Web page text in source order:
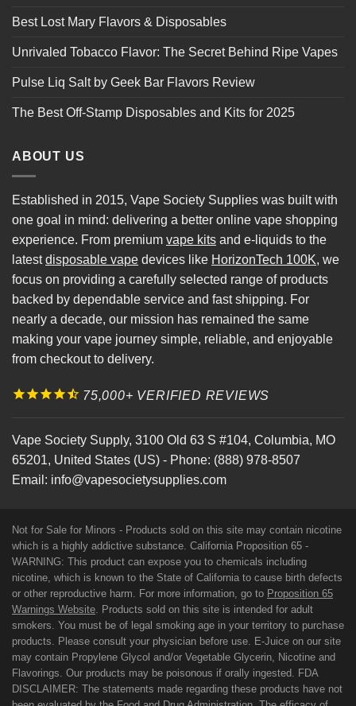
Best Lost Mary Flavors & Disposables
Unrivaled Tobacco Flavor: The Secret Behind Ripe Vapes
Pulse Liq Salt by Geek Bar Flavors Review
The Best Off-Stamp Disposables and Kits for 2025
ABOUT US
Established in 2015, Vape Society Supplies was built with
one goal in mind: delivering a better online vape shopping
experience. From premium vape kits and e-liquids to the
latestdisposable vape devices like HorizonTech 100K, we
focus on providing a carefully selected range of products
backed by dependable service and fast shipping. For
nearly a decade, our mission has remained the same
making your vape journey simple, reliable, and enjoyable
from checkout to delivery.
75,000+ VERIFIED REVIEWS
Vape Society Supply, 3100 Old 63 S #104, Columbia, MO
65201, United States (US) - Phone: (888) 978-8507
Email: info@vapesocietysupplies.com
Not for Sale for Minors - Products sold on this site may contain nicotine
which is a highly addictive substance. California Proposition 65 -
WARNING: This product can expose you to chemicals including
nicotine, which is known to the State of California to cause birth defects
or other reproductive harm. For more information, go to Proposition 65
Warnings Website. Products sold on this site is intended for adult
smokers. You must be of legal smoking age in your territory to purchase
products. Please consult your physician before use. E-Juice on our site
may contain Propylene Glycol and/or Vegetable Glycerin, Nicotine and
Flavorings. Our products may be poisonous if orally ingested. FDA
DISCLAIMER: The statements made regarding these products have not